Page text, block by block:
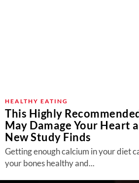
HEALTHY EATING
This Highly
May Damage Your Heart
New Study Finds
Getting enough calcium in your diet
your bones healthy and...